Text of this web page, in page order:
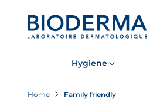
Hygiene
Home Family friendly